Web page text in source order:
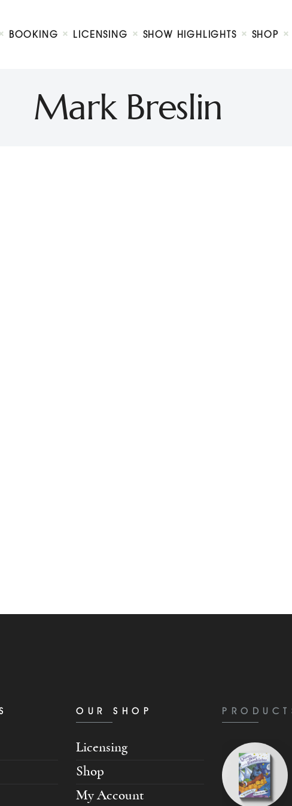
BOOKING LICENSING SHOW HIGHLIGHTS SHOP
Mark Breslin
Booking
Contact
OUR SHOP
Licensing
Shop
My Account